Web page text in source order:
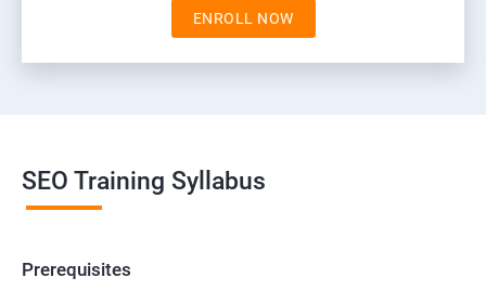
ENROLL NOW
SEO Training Syllabus
Prerequisites